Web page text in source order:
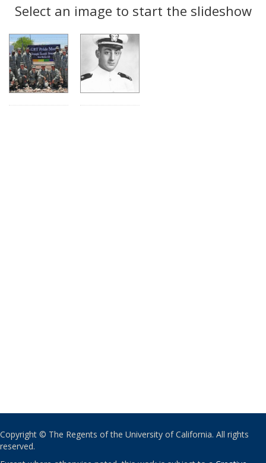
display
per
Results
Select an image to start the slideshow
Copyright © The Regents of the University of California. All rights
reserved.